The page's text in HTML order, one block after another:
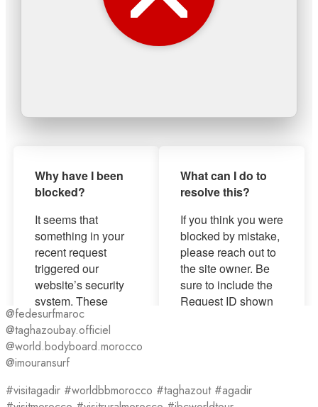
@fedesurfmaroc
@taghazoubay.officiel
@world.bodyboard.morocco
@imouransurf
#visitagadir #worldbbmorocco #taghazout #agadir